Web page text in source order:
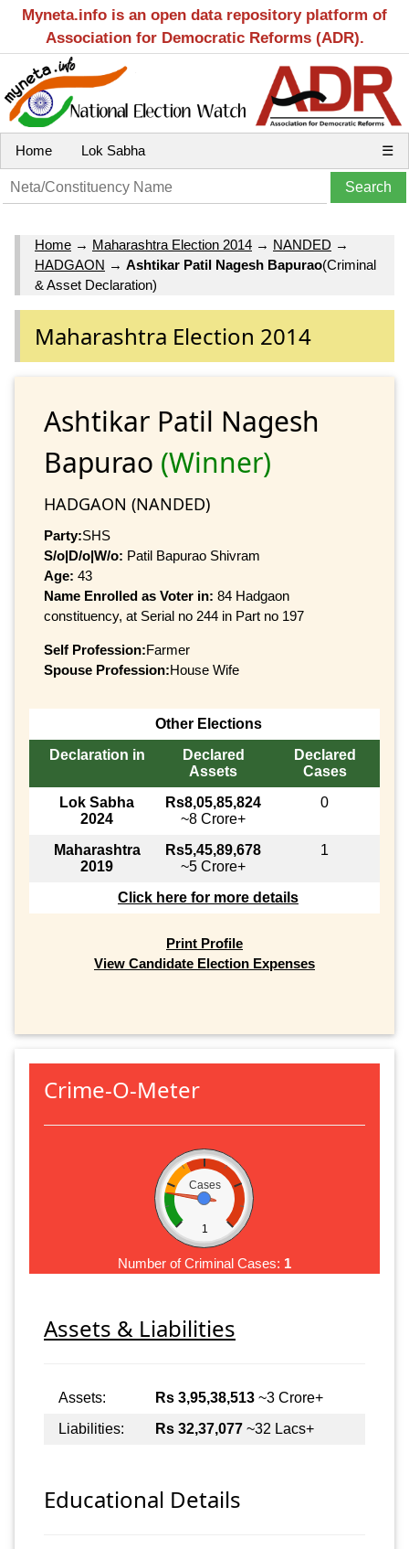
Myneta.info is an open data repository platform of
Association for Democratic Reforms (ADR).
Home Lok Sabha ☰
Home → Maharashtra Election 2014 → NANDED →
HADGAON → Ashtikar Patil Nagesh Bapurao(Criminal
& Asset Declaration)
Maharashtra Election 2014
Ashtikar Patil Nagesh
Bapurao (Winner)
HADGAON (NANDED)
Party:SHS
S/o|D/o|W/o: Patil Bapurao Shivram
Age: 43
Name Enrolled as Voter in: 84 Hadgaon
constituency, at Serial no 244 in Part no 197
Self Profession:Farmer
Spouse Profession:House Wife
Other Elections
Declaration in
Declared
Assets
Declared
Cases
Lok Sabha
2024
Rs8,05,85,824
~8 Crore+
0
Maharashtra
2019
Rs5,45,89,678
~5 Crore+
1
Click here for more details
Print Profile
View Candidate Election Expenses
Crime-O-Meter
Cases
1
Number of Criminal Cases: 1
Assets & Liabilities
Assets: Rs 3,95,38,513 ~3 Crore+
Liabilities:
Rs 32,37,077 ~32 Lacs+
Educational Details